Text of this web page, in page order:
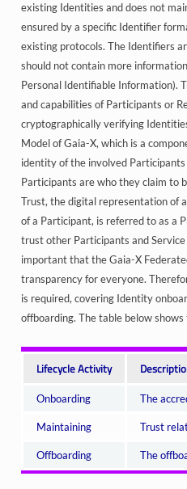
existing Identities and does not
ensured by a specific Identifier
existing protocols. The Identifiers
should not contain more
Personal Identifiable Information).
and capabilities of Participants or
cryptographically verifying
Model of Gaia-X, which is a
identity of the involved
Participants are who they claim to
Trust, the digital representation of
of a Participant, is referred to as a
trust other Participants and
important that the Gaia-X
transparency for everyone.
is required, covering Identity
offboarding. The table below
Lifecycle Activity
Onboarding The
Maintaining Trust
Offboarding The